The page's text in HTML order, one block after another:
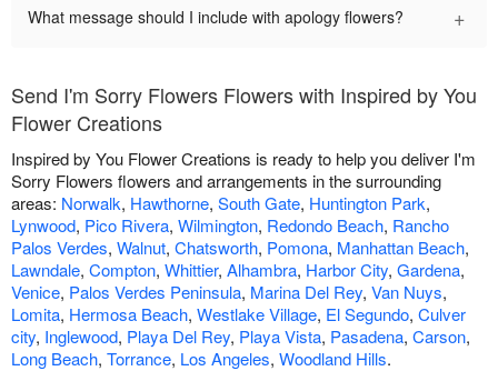
What message should I include with apology flowers? +
Send I'm Sorry Flowers Flowers with Inspired by You
Flower Creations
Inspired by You Flower Creations is ready to help you deliver I'm
Sorry Flowers flowers and arrangements in the surrounding
areas: Norwalk, Hawthorne, South Gate, Huntington Park,
Lynwood, Pico Rivera, Wilmington, Redondo Beach, Rancho
Palos Verdes, Walnut, Chatsworth, Pomona, Manhattan Beach,
Lawndale, Compton, Whittier, Alhambra, Harbor City, Gardena,
Venice, Palos Verdes Peninsula, Marina Del Rey, Van Nuys,
Lomita, Hermosa Beach, Westlake Village, El Segundo, Culver
city, Inglewood, Playa Del Rey, Playa Vista, Pasadena, Carson,
Long Beach, Torrance, Los Angeles, Woodland Hills.